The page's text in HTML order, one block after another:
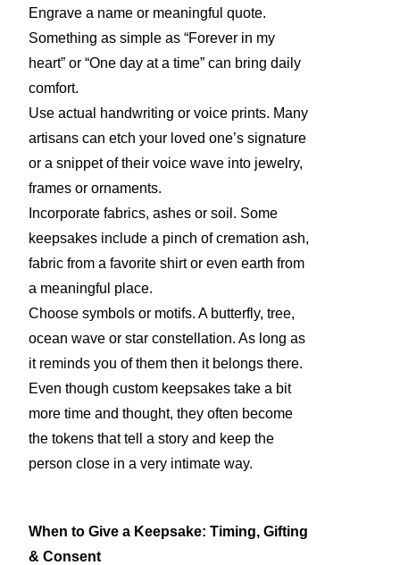
Engrave a name or meaningful quote.
Something as simple as “Forever in my
heart” or “One day at a time” can bring daily
comfort.
Use actual handwriting or voice prints. Many
artisans can etch your loved one’s signature
or a snippet of their voice wave into jewelry,
frames or ornaments.
Incorporate fabrics, ashes or soil. Some
keepsakes include a pinch of cremation ash,
fabric from a favorite shirt or even earth from
a meaningful place.
Choose symbols or motifs. A butterfly, tree,
ocean wave or star constellation. As long as
it reminds you of them then it belongs there.
Even though custom keepsakes take a bit
more time and thought, they often become
the tokens that tell a story and keep the
person close in a very intimate way.
When to Give a Keepsake: Timing, Gifting
& Consent